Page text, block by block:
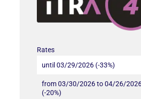
Rates
until 03/29/2026 (-33%)
from 03/30/2026 to 04/26/
(-20%)